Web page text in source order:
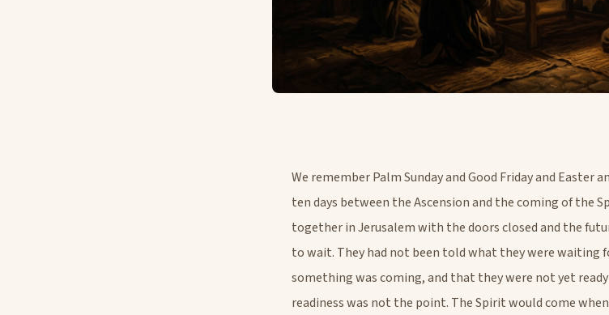
We remember Palm Sunday and Good Friday and Easter
ten days between the Ascension and the coming of the
together in Jerusalem with the doors closed and the
to wait. They had not been told what they were waiting
something was coming, and that they were not yet
readiness was not the point. The Spirit would come